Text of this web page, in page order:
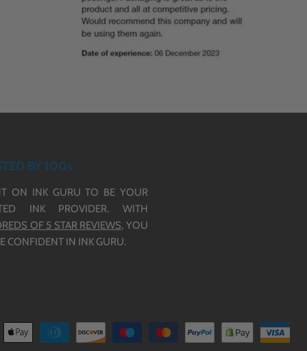
BY 100s
ON INK GURU TO BE YOUR
INK PROVIDER. WITH
OF 5 STAR REVIEWS, YOU
CONFIDENT IN INK GURU.